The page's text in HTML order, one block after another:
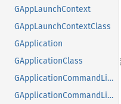
GAppLaunchContext
GAppLaunchContextClass
GApplication
GApplicationClass
GApplicationCommandLine
GApplicationCommandLineClass